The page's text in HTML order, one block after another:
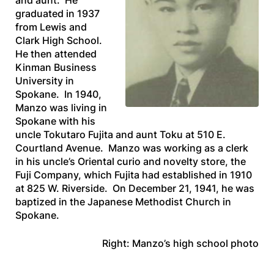
graduated in 1937
from Lewis and
Clark High School.
He then attended
Kinman Business
University in
Spokane. In 1940,
Manzo was living in
Spokane with his
uncle Tokutaro Fujita and aunt Toku at 510 E.
Courtland Avenue. Manzo was working as a clerk
in his uncle’s Oriental curio and novelty store, the
Fuji Company, which Fujita had established in 1910
at 825 W. Riverside. On December 21, 1941, he was
baptized in the Japanese Methodist Church in
Spokane.
Right: Manzo’s high school photo